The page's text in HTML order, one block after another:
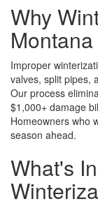
Why
Montana
Improper
valves, split pipes,
Our process
$1,000+ damage
Homeowners who
season ahead.
What's